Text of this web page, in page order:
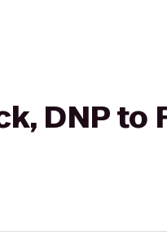
DNP to